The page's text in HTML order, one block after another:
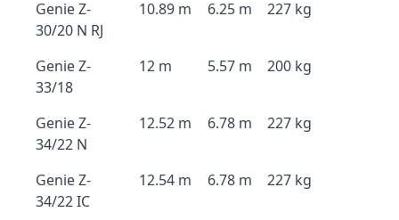
Genie Z-
30/20 N RJ
10.89 m 6.25 m 227 kg
Genie Z-
33/18
12 m 5.57 m 200 kg
Genie Z-
34/22 N
12.52 m 6.78 m 227 kg
Genie Z-
34/22 IC
12.54 m 6.78 m 227 kg